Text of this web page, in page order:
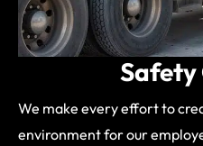
Safety
We make every effort to
environment for our